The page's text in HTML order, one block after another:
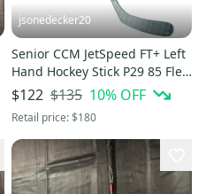
jsonedecker20
Senior CCM JetSpeed FT+ Left
Hand Hockey Stick P29 85 Flex
Pro Stock (New)
$122 $135 10% OFF
Retail price:$180